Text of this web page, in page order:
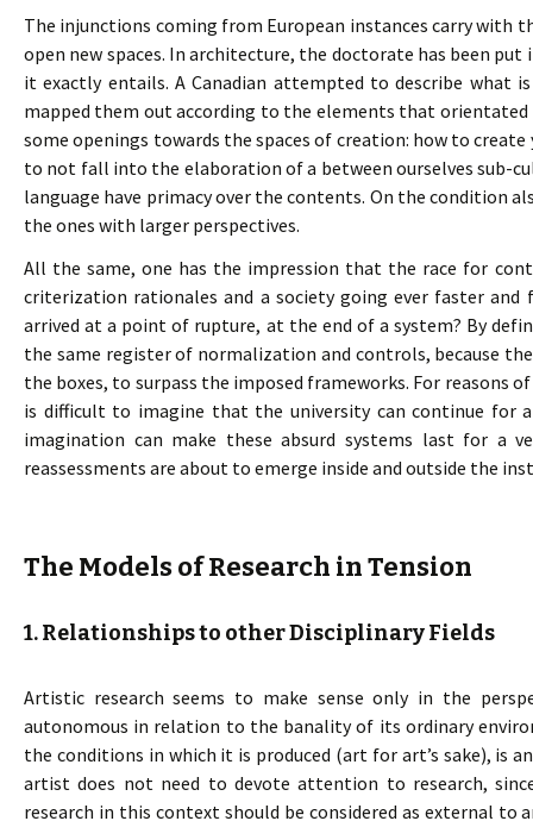
The injunctions coming from European instances carry
open new spaces. In architecture, the doctorate has been
it exactly entails. A Canadian attempted to describe what
mapped them out according to the elements that
some openings towards the spaces of creation: how to
to not fall into the elaboration of a between ourselves sub-
language have primacy over the contents. On the condition
the ones with larger perspectives.
All the same, one has the impression that the race for
criterization rationales and a society going ever faster
arrived at a point of rupture, at the end of a system? By
the same register of normalization and controls, because
the boxes, to surpass the imposed frameworks. For reasons
is difficult to imagine that the university can continue for
imagination can make these absurd systems last for a
reassessments are about to emerge inside and outside the
The Models of Research in Tension
1. Relationships to other Disciplinary Fields
Artistic research seems to make sense only in the
autonomous in relation to the banality of its ordinary
the conditions in which it is produced (art for art’s sake), is
artist does not need to devote attention to research,
research in this context should be considered as external